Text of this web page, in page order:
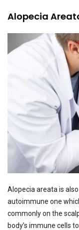
Alopecia
Alopecia areata is
autoimmune one
commonly on the
body’s immune cells